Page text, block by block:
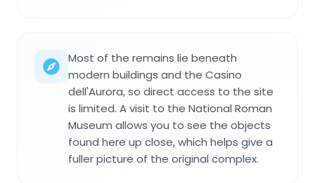
Most of the remains lie beneath
modern buildings and the Casino
dell'Aurora, so direct access to the site
is limited. A visit to the National Roman
Museum allows you to see the objects
found here up close, which helps give a
fuller picture of the original complex.